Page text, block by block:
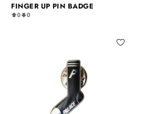
FINGER UP PIN BADGE
0 0